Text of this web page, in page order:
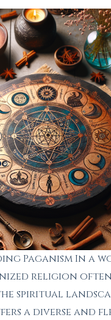
Paganism In a
religion often
spiritual
a diverse and